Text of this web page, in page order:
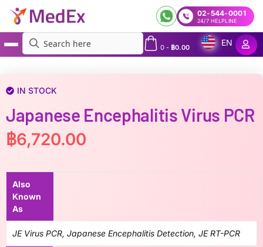
02-544-0001
24/7 HELPLINE
0- ฿0.00
EN
IN STOCK
Japanese Encephalitis Virus PCR
฿6,720.00
Also
Known
As
JE Virus PCR, Japanese Encephalitis Detection, JE RT-PCR